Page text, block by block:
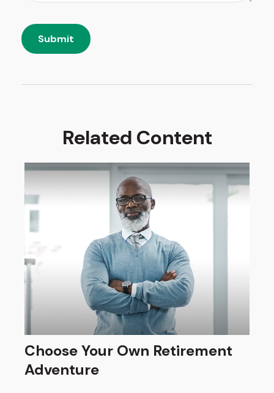
Related Content
Choose Your Own Retirement
Adventure